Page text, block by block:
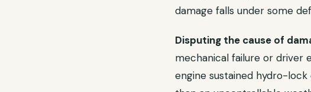
damage falls under some
Disputing the cause of
mechanical failure or driver
engine sustained hydro-